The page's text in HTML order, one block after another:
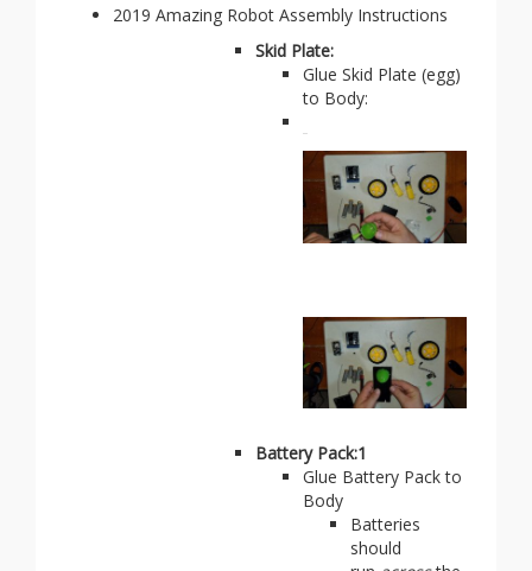
2019 Amazing Robot Assembly Instructions
Skid Plate:
Glue Skid Plate (egg)
to Body:
Battery Pack:1
Glue Battery Pack to
Body
Batteries
should